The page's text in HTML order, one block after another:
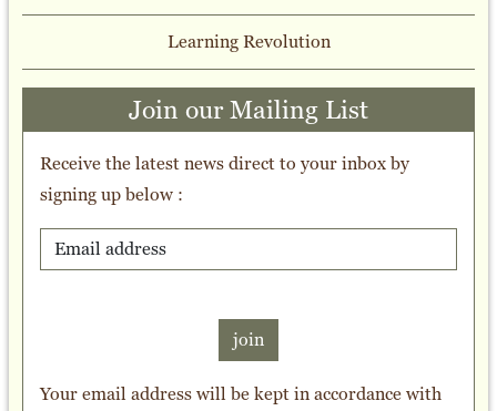
Learning Revolution
Join our Mailing List
Receive the latest news direct to your inbox by
signing up below :
join
Your email address will be kept in accordance with